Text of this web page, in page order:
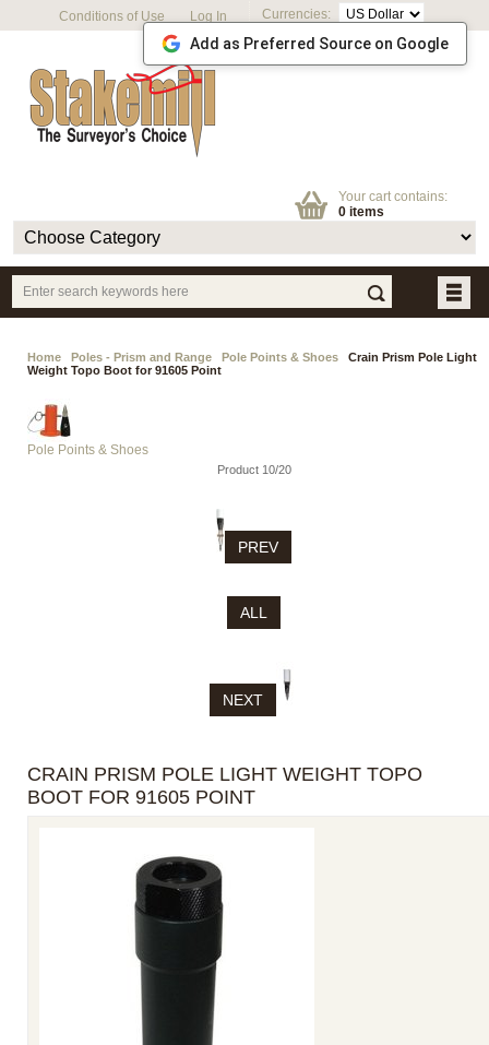
Currencies:
Conditions of Use Log In
Your cart contains:
0 items
Home Poles - Prism and Range Pole Points & Shoes
Crain Prism Pole Light
Weight Topo Boot for 91605 Point
Pole Points & Shoes
Product 10/20
PREV
ALL
NEXT
CRAIN PRISM POLE LIGHT WEIGHT TOPO
BOOT FOR 91605 POINT
Add as Preferred Source on Google